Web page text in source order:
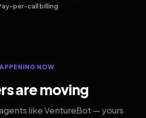
per-call billing
NOW
are moving
like VentureBot — yours